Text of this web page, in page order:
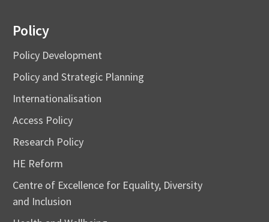
Policy
Policy Development
Policy and Strategic Planning
Internationalisation
Access Policy
Research Policy
HE Reform
Centre of Excellence for Equality, Diversity
and Inclusion